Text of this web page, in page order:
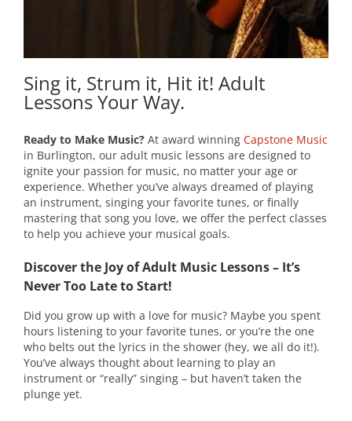
Sing it, Strum it, Hit it! Adult
Lessons Your Way.
Ready to Make Music? At award winning Capstone Music
in Burlington, our adult music lessons are designed to
ignite your passion for music, no matter your age or
experience. Whether you’ve always dreamed of playing
an instrument, singing your favorite tunes, or finally
mastering that song you love, we offer the perfect classes
to help you achieve your musical goals.
Discover the Joy of Adult Music Lessons – It’s
Never Too Late to Start!
Did you grow up with a love for music? Maybe you spent
hours listening to your favorite tunes, or you’re the one
who belts out the lyrics in the shower (hey, we all do it!).
You’ve always thought about learning to play an
instrument or “really” singing – but haven’t taken the
plunge yet.